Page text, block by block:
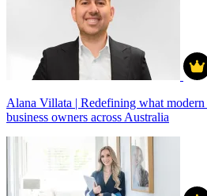
Alana Villata | Redefining what
business owners across Australia